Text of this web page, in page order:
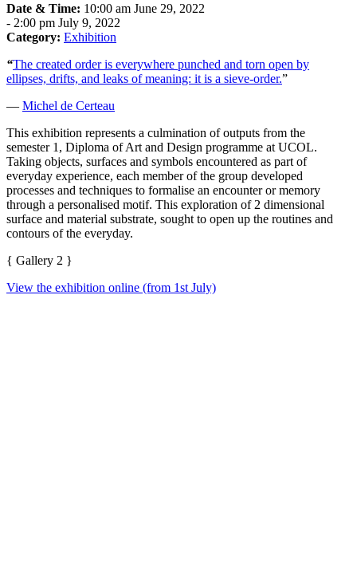
Date & Time: 10:00 am June 29, 2022
- 2:00 pm July 9, 2022
Category: Exhibition
“The created order is everywhere punched and torn open by
ellipses, drifts, and leaks of meaning: it is a sieve-order.”
— Michel de Certeau
This exhibition represents a culmination of outputs from the
semester 1, Diploma of Art and Design programme at UCOL.
Taking objects, surfaces and symbols encountered as part of
everyday experience, each member of the group developed
processes and techniques to formalise an encounter or memory
through a personalised motif. This exploration of 2 dimensional
surface and material substrate, sought to open up the routines and
contours of the everyday.
{ Gallery 2 }
View the exhibition online (from 1st July)